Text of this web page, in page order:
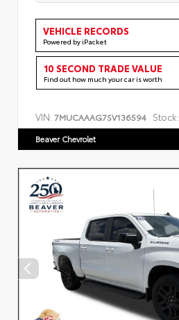
VEHICLE RECORDS
Powered by iPacket
10 SECOND TRADE VALUE
Find out how much your car is worth
VIN: 7MUCAAAG7SV136594 Stock:
Beaver Chevrolet